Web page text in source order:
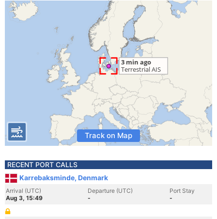
Track on Map
RECENT PORT CALLS
Karrebaksminde, Denmark
Arrival (UTC)
Aug 3, 15:49
Departure (UTC)
-
Port Stay
-